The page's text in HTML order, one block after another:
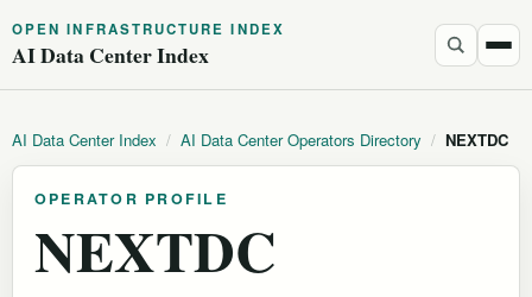
OPEN INFRASTRUCTURE INDEX
AI Data Center Index
AI Data Center Index / AI Data Center Operators Directory / NEXTDC
OPERATOR PROFILE
NEXTDC